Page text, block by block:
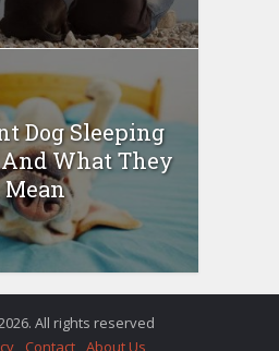
Dog Sleeping
What They
Mean
All rights reserved
Contact About Us